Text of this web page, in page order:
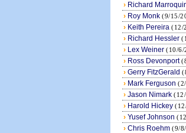
› Richard
› Roy Monk (9/15/
› Keith Pereira (12/
› Richard Hessler
› Lex Weiner (10/6/
› Ross Devonport
› Gerry FitzGerald
› Mark Ferguson
› Jason Nimark
› Harold Hickey
› Yusef Johnson
› Chris Roehm (9/